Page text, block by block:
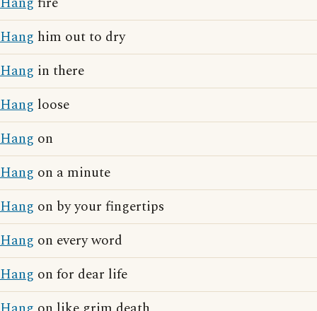
Hang him out to dry
Hang in there
Hang loose
Hang on
Hang on a minute
Hang on by your fingertips
Hang on every word
Hang on for dear life